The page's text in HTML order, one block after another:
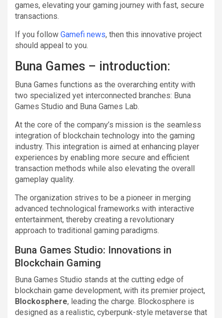
games, elevating your gaming journey with fast, secure
transactions.
If you follow Gamefi news, then this innovative project
should appeal to you.
Buna Games – introduction:
Buna Games functions as the overarching entity with
two specialized yet interconnected branches: Buna
Games Studio and Buna Games Lab.
At the core of the company’s mission is the seamless
integration of blockchain technology into the gaming
industry. This integration is aimed at enhancing player
experiences by enabling more secure and efficient
transaction methods while also elevating the overall
gameplay quality.
The organization strives to be a pioneer in merging
advanced technological frameworks with interactive
entertainment, thereby creating a revolutionary
approach to traditional gaming paradigms.
Buna Games Studio: Innovations in
Blockchain Gaming
Buna Games Studio stands at the cutting edge of
blockchain game development, with its premier project,
Blockosphere, leading the charge. Blockosphere is
designed as a realistic, cyberpunk-style metaverse that